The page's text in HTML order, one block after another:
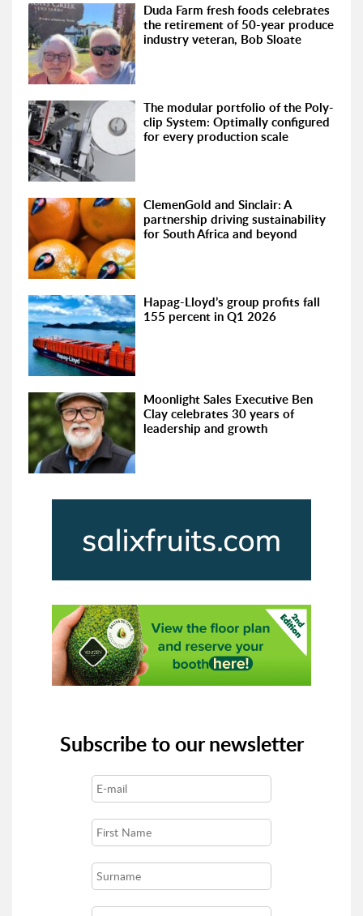
Duda Farm fresh foods celebrates
the retirement of 50-year produce
industry veteran, Bob Sloate
The modular portfolio of the Poly-
clip System: Optimally configured
for every production scale
ClemenGold and Sinclair: A
partnership driving sustainability
for South Africa and beyond
Hapag-Lloyd’s group profits fall
155 percent in Q1 2026
Moonlight Sales Executive Ben
Clay celebrates 30 years of
leadership and growth
Subscribe to our newsletter